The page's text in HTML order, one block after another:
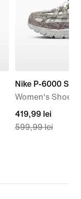
Nike P-6000 SE
Women's Shoes
current
price
price
419,99 lei
599,99 lei